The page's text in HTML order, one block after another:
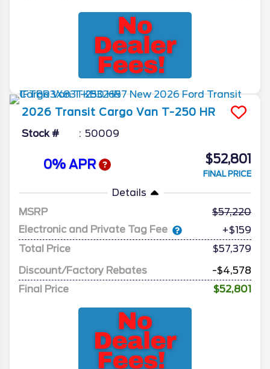
2026 Transit Cargo Van T-250 HR
Stock # 50009
0% APR $52,801
FINAL PRICE
Details
MSRP
57,220
Electronic and Private Tag Fee
+$159
Total Price
$57,379
Discount/Factory Rebates
-$4,578
Final Price
$52,801